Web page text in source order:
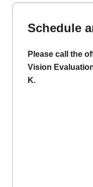
Schedule
Please call the
Vision
K.